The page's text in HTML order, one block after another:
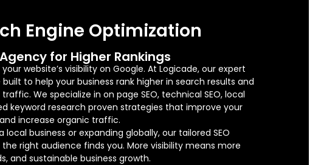
Engine Optimization
Agency for Higher Rankings
website’s visibility on Google. At Logicade, our expert
built to help your business rank higher in search results and
We specialize in on page SEO, technical SEO, local
keyword research proven strategies that improve your
increase organic traffic.
local business or expanding globally, our tailored SEO
right audience finds you. More visibility means more
and sustainable business growth.